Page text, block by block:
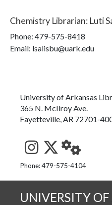
Chemistry Librarian: Luti
Phone: 479-575-8418
Email: lsalisbu@uark.edu
University of Arkansas
365 N. McIlroy Ave.
Fayetteville, AR 72701-
See us on
Follow us
Phone: 479-575-4104
UNIVERSITY